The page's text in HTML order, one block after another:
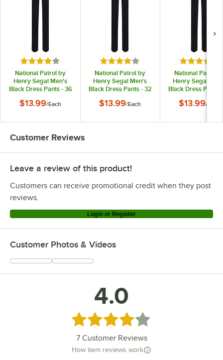
Rated 4 out of 5 stars
National Patrol by
Henry Segal Men's
Black Dress Pants - 36
$13.99/Each
Rated 4 out of 5 stars
National Patrol by
Henry Segal Men's
Black Dress Pants - 32
$13.99/Each
Rated 4
National Patrol
Henry Segal
Black Dress Pants
$13.99/
Customer Reviews
Leave a review of this product!
Customers can receive promotional credit when they post
reviews.
Login or Register
Customer Photos & Videos
4.0
Rated 4 out of 5 stars
7Customer Reviews
How item reviews work